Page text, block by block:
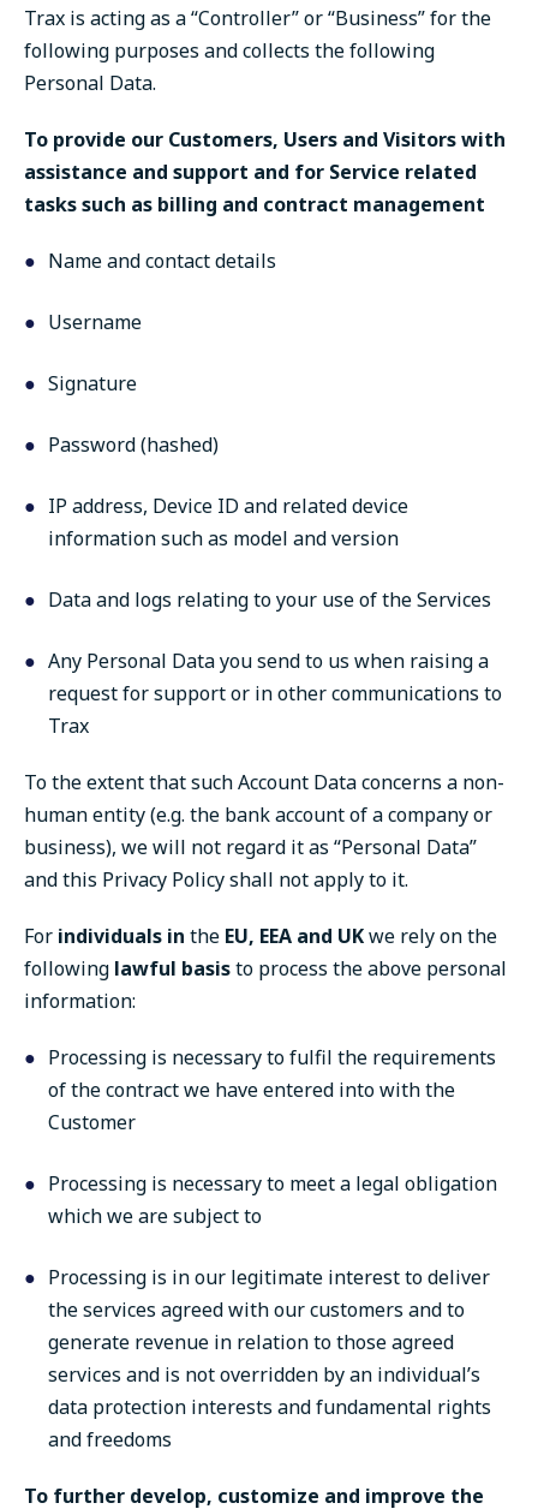
Trax is acting as a “Controller” or “Business” for the
following purposes and collects the following
Personal Data.
To provide our Customers, Users and Visitors with
assistance and support and for Service related
tasks such as billing and contract management
Name and contact details
Username
Signature
Password (hashed)
IP address, Device ID and related device
information such as model and version
Data and logs relating to your use of the Services
Any Personal Data you send to us when raising a
request for support or in other communications to
Trax
To the extent that such Account Data concerns a non-
human entity (e.g. the bank account of a company or
business), we will not regard it as “Personal Data”
and this Privacy Policy shall not apply to it.
For individuals in the EU, EEA and UKwe rely on the
following lawful basisto process the above personal
information:
Processing is necessary to fulfil the requirements
of the contract we have entered into with the
Customer
Processing is necessary to meet a legal obligation
which we are subject to
Processing is in our legitimate interest to deliver
the services agreed with our customers and to
generate revenue in relation to those agreed
services and is not overridden by an individual’s
data protection interests and fundamental rights
and freedoms
To further develop, customize and improve the